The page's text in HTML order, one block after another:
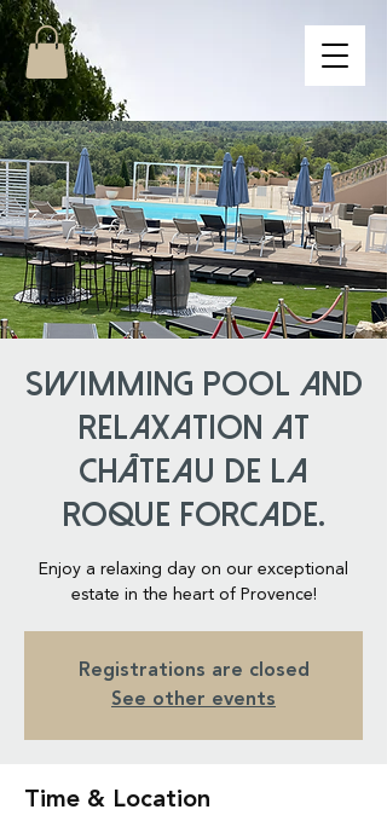
Swimming pool and
relaxation at
Château de la
Roque Forcade.
Enjoy a relaxing day on our exceptional
estate in the heart of Provence!
Registrations are closed
See other events
Time & Location